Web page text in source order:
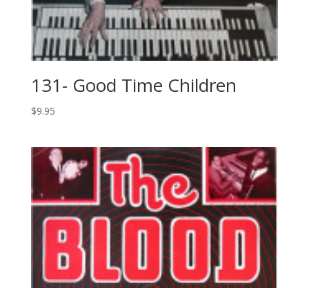
131- Good Time Children
$9.95